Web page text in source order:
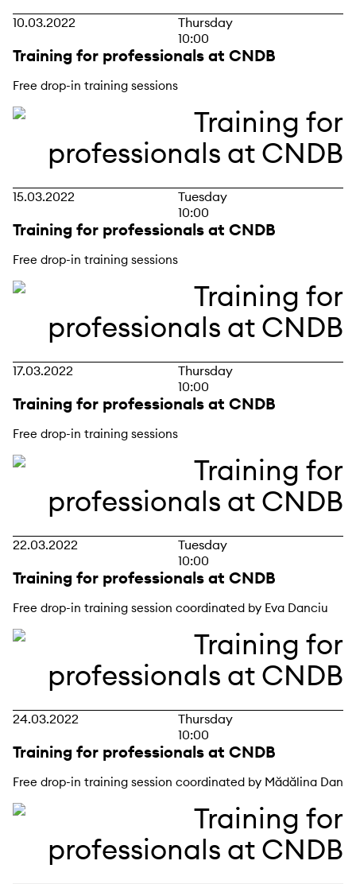
10.03.2022
Thursday
10:00
Training for professionals at CNDB
Free drop-in training sessions
15.03.2022
Tuesday
10:00
Training for professionals at CNDB
Free drop-in training sessions
17.03.2022
Thursday
10:00
Training for professionals at CNDB
Free drop-in training sessions
22.03.2022
Tuesday
10:00
Training for professionals at CNDB
Free drop-in training session coordinated by Eva Danciu
24.03.2022
Thursday
10:00
Training for professionals at CNDB
Free drop-in training session coordinated by Mădălina Dan